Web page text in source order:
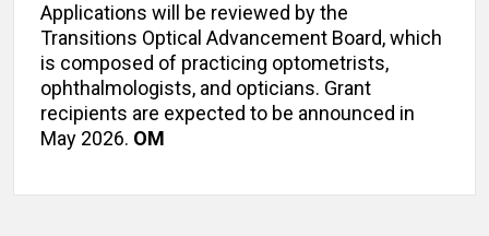
Applications will be reviewed by the
Transitions Optical Advancement Board, which
is composed of practicing optometrists,
ophthalmologists, and opticians. Grant
recipients are expected to be announced in
May 2026. OM